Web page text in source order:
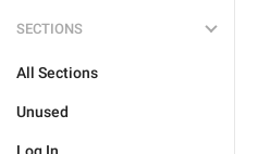
SECTIONS
All Sections
Unused